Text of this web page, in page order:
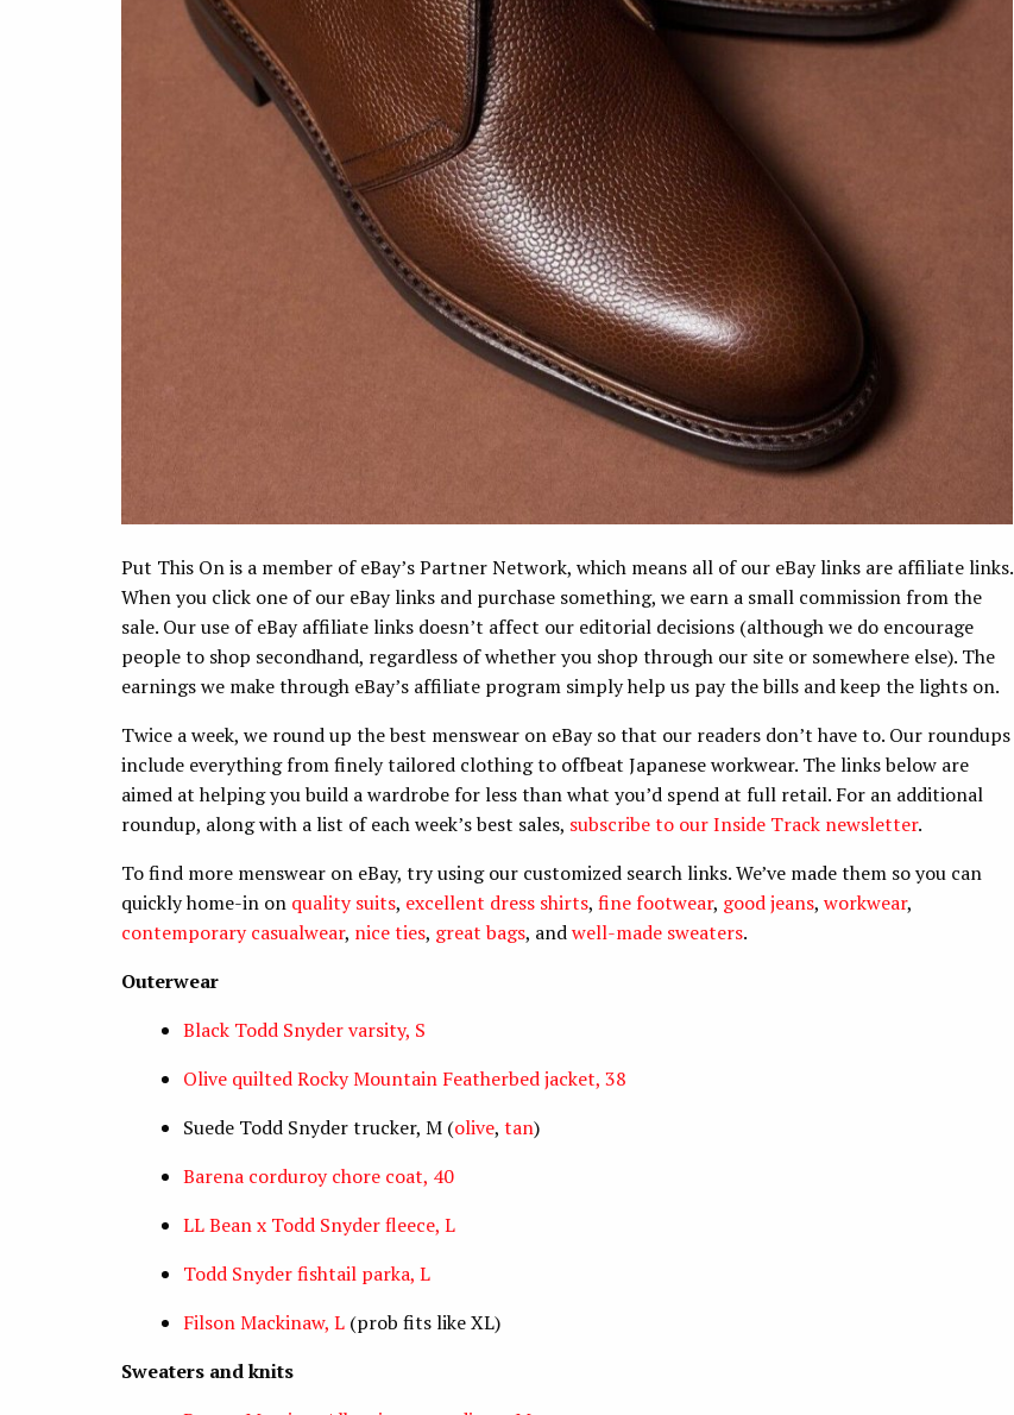
Put This On is a member of eBay’s Partner Network, which means all of our eBay links are affiliate links.
When you click one of our eBay links and purchase something, we earn a small commission from the
sale. Our use of eBay affiliate links doesn’t affect our editorial decisions (although we do encourage
people to shop secondhand, regardless of whether you shop through our site or somewhere else). The
earnings we make through eBay’s affiliate program simply help us pay the bills and keep the lights on.
Twice a week, we round up the best menswear on eBay so that our readers don’t have to. Our roundups
include everything from finely tailored clothing to offbeat Japanese workwear. The links below are
aimed at helping you build a wardrobe for less than what you’d spend at full retail. For an additional
roundup, along with a list of each week’s best sales, subscribe to our Inside Track newsletter.
To find more menswear on eBay, try using our customized search links. We’ve made them so you can
quickly home-in on quality suits, excellent dress shirts, fine footwear, good jeans, workwear,
contemporary casualwear, nice ties, great bags, andwell-made sweaters.
Outerwear
Black Todd Snyder varsity, S
Olive quilted Rocky Mountain Featherbed jacket, 38
Suede Todd Snyder trucker, M (olive, tan)
Barena corduroy chore coat, 40
LL Bean x Todd Snyder fleece, L
Todd Snyder fishtail parka, L
Filson Mackinaw, L (prob fits like XL)
Sweaters and knits